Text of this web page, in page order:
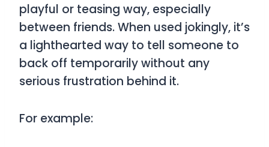
playful or teasing way, especially
between friends. When used jokingly, it’s
a lighthearted way to tell someone to
back off temporarily without any
serious frustration behind it.
For example: